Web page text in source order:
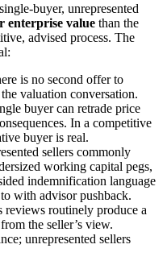
buyer, unrepresented
enterprise value than the
advised process. The
is no second offer to
valuation conversation.
buyer can retrade price
In a competitive
buyer is real.
sellers commonly
working capital pegs,
indemnification language
with advisor pushback.
routinely produce a
the seller’s view.
unrepresented sellers